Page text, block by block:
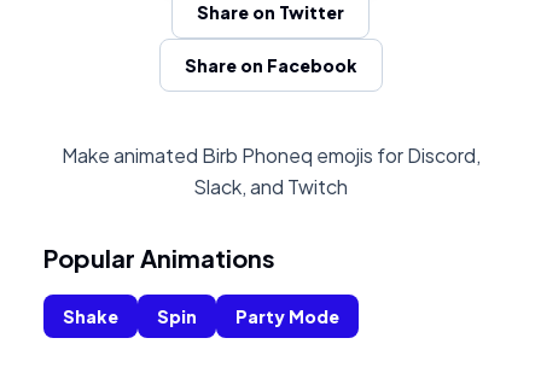
Share on Twitter
Share on Facebook
Make animated Birb Phoneq emojis for Discord,
Slack, and Twitch
Popular Animations
Shake Spin Party Mode